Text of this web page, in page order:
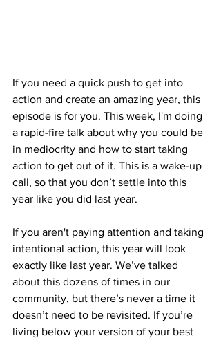
If you need a quick push to get into
action and create an amazing year, this
episode is for you. This week, I'm doing
a rapid-fire talk about why you could be
in mediocrity and how to start taking
action to get out of it. This is a wake-up
call, so that you don’t settle into this
year like you did last year.
If you aren't paying attention and taking
intentional action, this year will look
exactly like last year. We’ve talked
about this dozens of times in our
community, but there’s never a time it
doesn’t need to be revisited. If you’re
living below your version of your best